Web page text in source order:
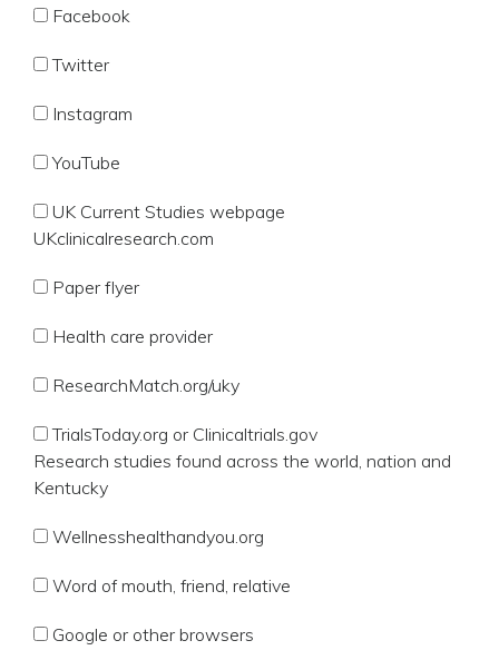
Facebook
Twitter
Instagram
YouTube
UK Current Studies webpage
UKclinicalresearch.com
Paper flyer
Health care provider
ResearchMatch.org/uky
TrialsToday.org or Clinicaltrials.gov
Research studies found across the world, nation and
Kentucky
Wellnesshealthandyou.org
Word of mouth, friend, relative
Google or other browsers